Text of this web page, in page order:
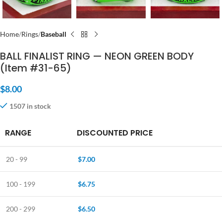
Home Rings Baseball
BALL FINALIST RING — NEON GREEN BODY
(Item #31-65)
$8.00
1507 in stock
RANGE DISCOUNTED PRICE
20 - 99 $7.00
100 - 199 $6.75
200 - 299 $6.50